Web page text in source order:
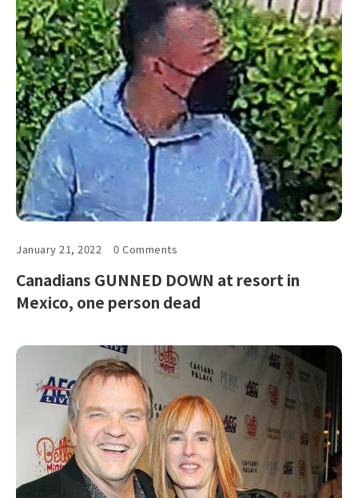
January 21, 2022 0 Comments
Canadians GUNNED DOWN at resort in
Mexico, one person dead